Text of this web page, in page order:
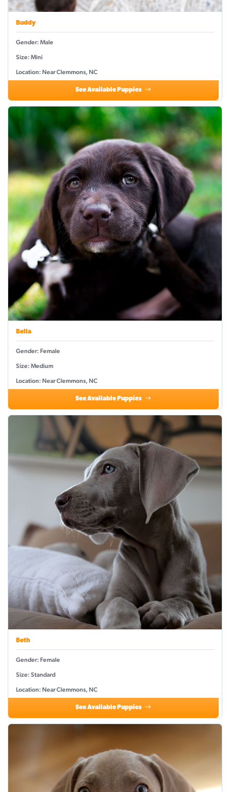
Buddy
Gender: Male
Size: Mini
Location: Near Clemmons, NC
See Available Puppies
Bella
Gender: Female
Size: Medium
Location: Near Clemmons, NC
See Available Puppies
Beth
Gender: Female
Size: Standard
Location: Near Clemmons, NC
See Available Puppies